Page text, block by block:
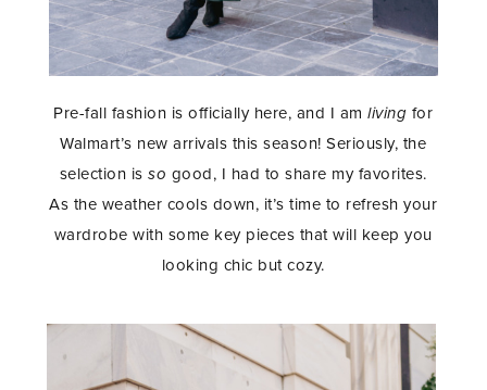
Pre-fall fashion is officially here, and I amliving for
Walmart’s new arrivals this season! Seriously, the
selection isso good, I had to share my favorites.
As the weather cools down, it’s time to refresh your
wardrobe with some key pieces that will keep you
looking chic but cozy.